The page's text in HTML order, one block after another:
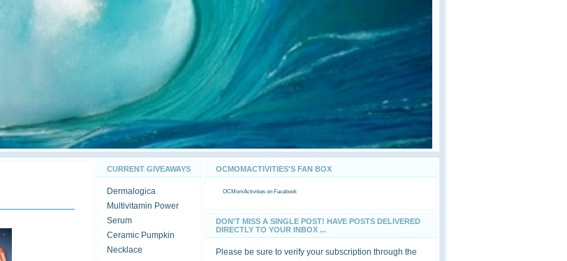
CURRENT GIVEAWAYS
Dermalogica
Multivitamin Power
Serum
Ceramic Pumpkin
Necklace
OCMOMACTIVITIES'S FAN BOX
OCMomActivities on Facebook
DON'T MISS A SINGLE POST! HAVE POSTS DELIVERED
DIRECTLY TO YOUR INBOX ...
Please be sure to verify your subscription through the